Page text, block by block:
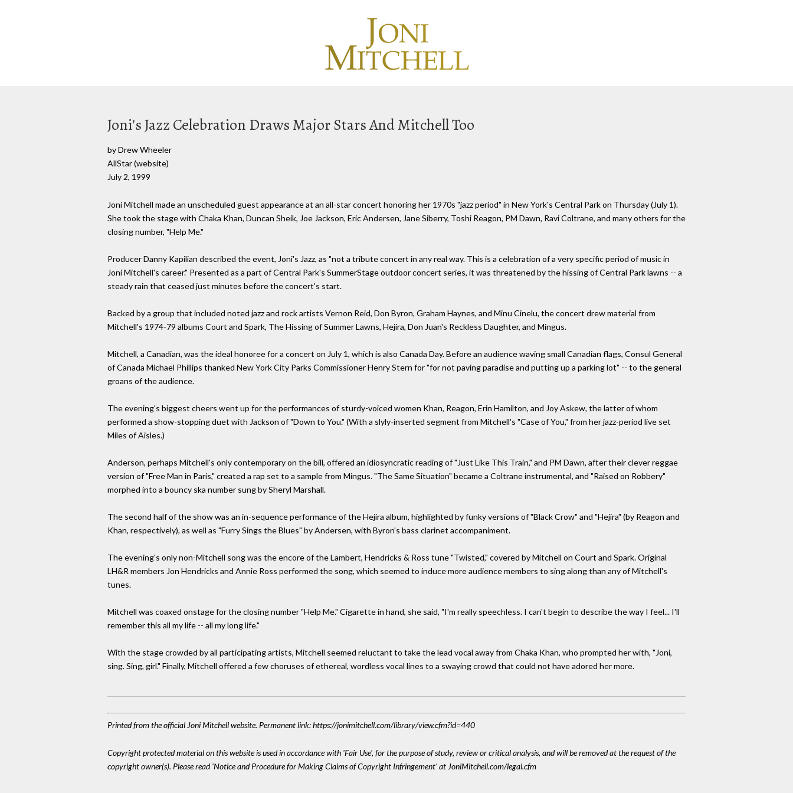
Joni's Jazz Celebration Draws Major Stars And Mitchell Too
by Drew Wheeler
AllStar (website)
July 2, 1999
Joni Mitchell made an unscheduled guest appearance at an all-star concert honoring her 1970s "jazz period" in New York's Central Park on Thursday (July 1).
She took the stage with Chaka Khan, Duncan Sheik, Joe Jackson, Eric Andersen, Jane Siberry, Toshi Reagon, PM Dawn, Ravi Coltrane, and many others for the
closing number, "Help Me."
Producer Danny Kapilian described the event, Joni's Jazz, as "not a tribute concert in any real way. This is a celebration of a very specific period of music in
Joni Mitchell's career." Presented as a part of Central Park's SummerStage outdoor concert series, it was threatened by the hissing of Central Park lawns -- a
steady rain that ceased just minutes before the concert's start.
Backed by a group that included noted jazz and rock artists Vernon Reid, Don Byron, Graham Haynes, and Minu Cinelu, the concert drew material from
Mitchell's 1974-79 albums Court and Spark, The Hissing of Summer Lawns, Hejira, Don Juan's Reckless Daughter, and Mingus.
Mitchell, a Canadian, was the ideal honoree for a concert on July 1, which is also Canada Day. Before an audience waving small Canadian flags, Consul General
of Canada Michael Phillips thanked New York City Parks Commissioner Henry Stern for "for not paving paradise and putting up a parking lot" -- to the general
groans of the audience.
The evening's biggest cheers went up for the performances of sturdy-voiced women Khan, Reagon, Erin Hamilton, and Joy Askew, the latter of whom
performed a show-stopping duet with Jackson of "Down to You." (With a slyly-inserted segment from Mitchell's "Case of You," from her jazz-period live set
Miles of Aisles.)
Anderson, perhaps Mitchell's only contemporary on the bill, offered an idiosyncratic reading of "Just Like This Train," and PM Dawn, after their clever reggae
version of "Free Man in Paris," created a rap set to a sample from Mingus. "The Same Situation" became a Coltrane instrumental, and "Raised on Robbery"
morphed into a bouncy ska number sung by Sheryl Marshall.
The second half of the show was an in-sequence performance of the Hejira album, highlighted by funky versions of "Black Crow" and "Hejira" (by Reagon and
Khan, respectively), as well as "Furry Sings the Blues" by Andersen, with Byron's bass clarinet accompaniment.
The evening's only non-Mitchell song was the encore of the Lambert, Hendricks & Ross tune "Twisted," covered by Mitchell on Court and Spark. Original
LH&R members Jon Hendricks and Annie Ross performed the song, which seemed to induce more audience members to sing along than any of Mitchell's
tunes.
Mitchell was coaxed onstage for the closing number "Help Me." Cigarette in hand, she said, "I'm really speechless. I can't begin to describe the way I feel... I'll
remember this all my life -- all my long life."
With the stage crowded by all participating artists, Mitchell seemed reluctant to take the lead vocal away from Chaka Khan, who prompted her with, "Joni,
sing. Sing, girl." Finally, Mitchell offered a few choruses of ethereal, wordless vocal lines to a swaying crowd that could not have adored her more.
Printed from the official Joni Mitchell website. Permanent link: https://jonimitchell.com/library/view.cfm?id=440
Copyright protected material on this website is used in accordance with 'Fair Use', for the purpose of study, review or critical analysis, and will be removed at the request of the
copyright owner(s). Please read 'Notice and Procedure for Making Claims of Copyright Infringement' at JoniMitchell.com/legal.cfm